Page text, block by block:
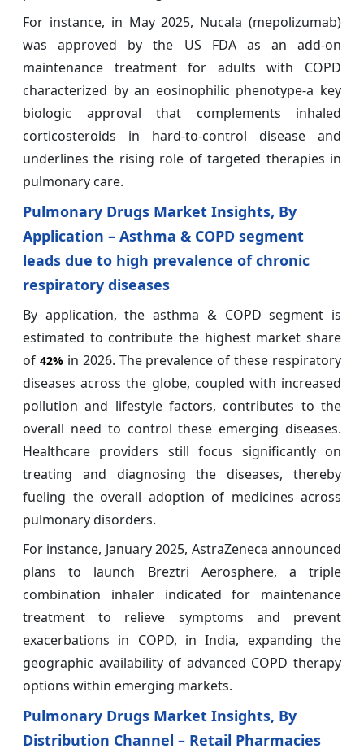
For instance, in May 2025, Nucala (mepolizumab)
was approved by the US FDA as an add-on
maintenance treatment for adults with COPD
characterized by an eosinophilic phenotype-a key
biologic approval that complements inhaled
corticosteroids in hard-to-control disease and
underlines the rising role of targeted therapies in
pulmonary care.
Pulmonary Drugs Market Insights, By
Application – Asthma & COPD segment
leads due to high prevalence of chronic
respiratory diseases
By application, the asthma & COPD segment is
estimated to contribute the highest market share
of 42%in 2026. The prevalence of these respiratory
diseases across the globe, coupled with increased
pollution and lifestyle factors, contributes to the
overall need to control these emerging diseases.
Healthcare providers still focus significantly on
treating and diagnosing the diseases, thereby
fueling the overall adoption of medicines across
pulmonary disorders.
For instance, January 2025, AstraZeneca announced
plans to launch Breztri Aerosphere, a triple
combination inhaler indicated for maintenance
treatment to relieve symptoms and prevent
exacerbations in COPD, in India, expanding the
geographic availability of advanced COPD therapy
options within emerging markets.
Pulmonary Drugs Market Insights, By
Distribution Channel – Retail Pharmacies